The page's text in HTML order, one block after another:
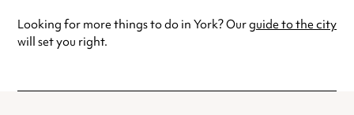
Looking for more things to do in York? Ourguide to the city
will set you right.